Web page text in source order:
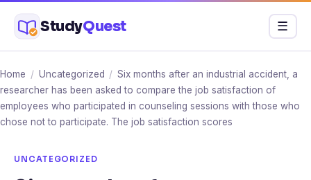
content
StudyQuest Menu
☰
Home / Uncategorized / Six months after an industrial accident, a
researcher has been asked to compare the job satisfaction of
employees who participated in counseling sessions with those who
chose not to participate. The job satisfaction scores
UNCATEGORIZED